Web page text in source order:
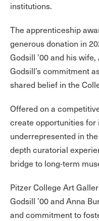
institutions.
The apprenticeship
generous donation in
Godsill ’00 and his
Godsill’s commitment
shared belief in the
Offered on a
create opportunities
underrepresented in
depth curatorial
bridge to long-term
Pitzer College Art
Godsill ’00 and Anna
and commitment to